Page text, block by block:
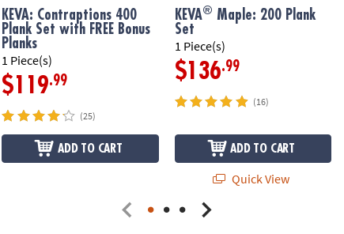
KEVA: Contraptions 400
Plank Set with FREE Bonus
Planks
1 Piece(s)
$119.99
(25)
ADD TO CART
KEVA® Maple: 200 Plank
Set
1 Piece(s)
$136.99
(16)
ADD TO CART
Quick View